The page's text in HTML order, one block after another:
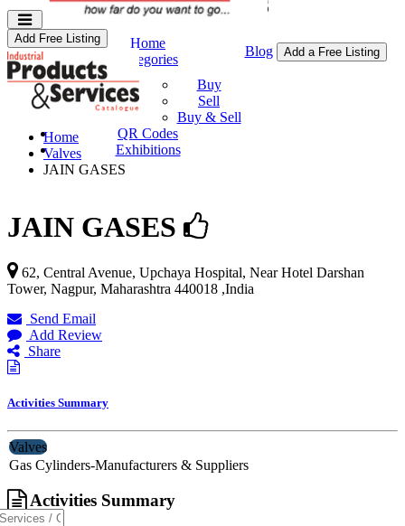
Home
Categories
Buy & Sell
Buy
Sell
Buy & Sell
QR Codes
Exhibitions
Blog Add a Free Listing
Add Free Listing
Home
Valves
JAIN GASES
JAIN GASES
62, Central Avenue, Upchaya Hospital, Near Hotel Darshan
Tower, Nagpur, Maharashtra 440018 ,India
Send Email
Add Review
Share
Activities Summary
Valves
Gas Cylinders-Manufacturers & Suppliers
Activities Summary